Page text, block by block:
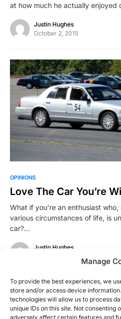
Manage
To provide the best experiences, we
store and/or access device
technologies will allow us to process
unique IDs on this site. Not consenting
adversely affect certain features and
at how much he actually enjoyed
Justin Hughes
October 2, 2015
OPINIONS
Love The Car You’re
What if you’re an enthusiast who,
various circumstances of life, is
car?…
Justin Hughes
Load